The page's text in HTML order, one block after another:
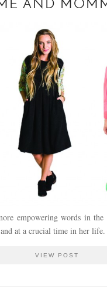
AND
empowering words in
at a crucial time in her
VIEW POST